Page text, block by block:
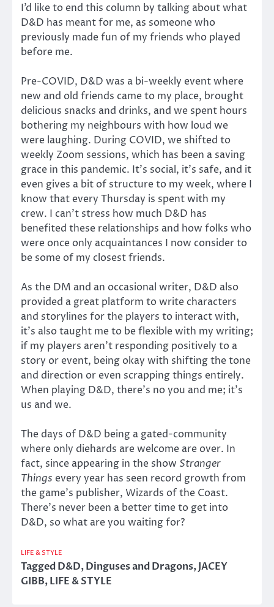
I’d like to end this column by talking about what
D&D has meant for me, as someone who
previously made fun of my friends who played
before me.
Pre-COVID, D&D was a bi-weekly event where
new and old friends came to my place, brought
delicious snacks and drinks, and we spent hours
bothering my neighbours with how loud we
were laughing. During COVID, we shifted to
weekly Zoom sessions, which has been a saving
grace in this pandemic. It’s social, it’s safe, and it
even gives a bit of structure to my week, where I
know that every Thursday is spent with my
crew. I can’t stress how much D&D has
benefited these relationships and how folks who
were once only acquaintances I now consider to
be some of my closest friends.
As the DM and an occasional writer, D&D also
provided a great platform to write characters
and storylines for the players to interact with,
it’s also taught me to be flexible with my writing;
if my players aren’t responding positively to a
story or event, being okay with shifting the tone
and direction or even scrapping things entirely.
When playing D&D, there’s no you and me; it’s
us and we.
The days of D&D being a gated-community
where only diehards are welcome are over. In
fact, since appearing in the show Stranger
Things every year has seen record growth from
the game’s publisher, Wizards of the Coast.
There’s never been a better time to get into
D&D, so what are you waiting for?
LIFE & STYLE
TaggedD&D,Dinguses and Dragons,JACEY
GIBB,LIFE & STYLE